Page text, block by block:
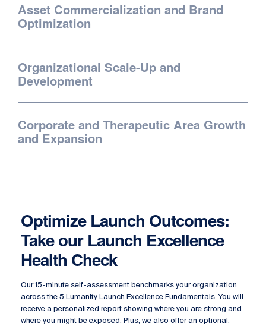
Asset Commercialization and Brand
Optimization
Organizational Scale-Up and
Development
Corporate and Therapeutic Area Growth
and Expansion
Optimize Launch Outcomes:
Take our Launch Excellence
Health Check
Our 15-minute self-assessment benchmarks your organization
across the 5 Lumanity Launch Excellence Fundamentals. You will
receive a personalized report showing where you are strong and
where you might be exposed. Plus, we also offer an optional,